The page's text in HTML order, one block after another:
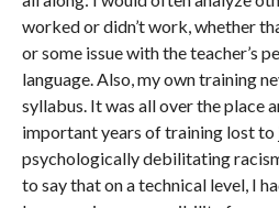
worked or didn’t work, whether
or some issue with the teacher’s
language. Also, my own training
syllabus. It was all over the place
important years of training lost
psychologically debilitating
to say that on a technical level, I